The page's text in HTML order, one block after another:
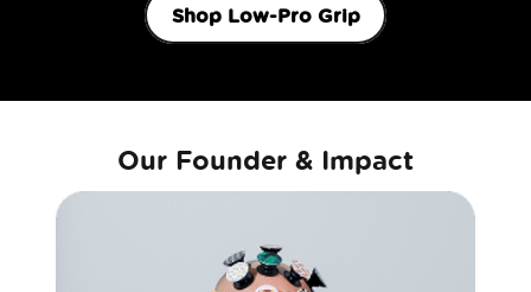
Shop Low-Pro Grip
Our Founder & Impact